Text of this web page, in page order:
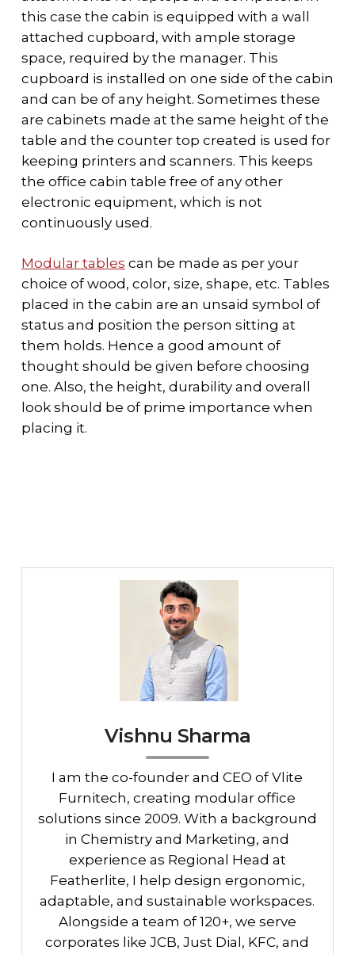
this case the cabin is equipped with a wall
attached cupboard, with ample storage
space, required by the manager. This
cupboard is installed on one side of the cabin
and can be of any height. Sometimes these
are cabinets made at the same height of the
table and the counter top created is used for
keeping printers and scanners. This keeps
the office cabin table free of any other
electronic equipment, which is not
continuously used.
Modular tables can be made as per your
choice of wood, color, size, shape, etc. Tables
placed in the cabin are an unsaid symbol of
status and position the person sitting at
them holds. Hence a good amount of
thought should be given before choosing
one. Also, the height, durability and overall
look should be of prime importance when
placing it.
Vishnu Sharma
I am the co-founder and CEO of Vlite
Furnitech, creating modular office
solutions since 2009. With a background
in Chemistry and Marketing, and
experience as Regional Head at
Featherlite, I help design ergonomic,
adaptable, and sustainable workspaces.
Alongside a team of 120+, we serve
corporates like JCB, Just Dial, KFC, and